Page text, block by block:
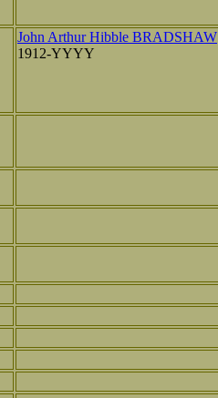
John Arthur Hibble BRADSHAW
1912-YYYY